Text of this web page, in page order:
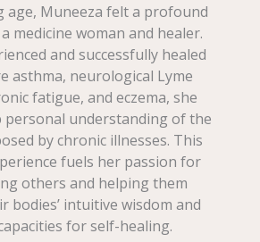
age, Muneeza felt a profound
medicine woman and healer.
and successfully healed
asthma, neurological Lyme
fatigue, and eczema, she
personal understanding of the
by chronic illnesses. This
fuels her passion for
others and helping them
bodies’ intuitive wisdom and
for self-healing.